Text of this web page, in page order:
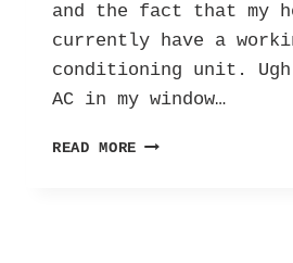
and the fact that my
currently have a
conditioning unit.
AC in my window…
READ MORE EXCITING